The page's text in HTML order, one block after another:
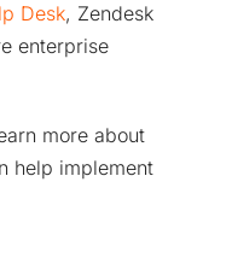
Desk, Zendesk
enterprise
more about
help implement